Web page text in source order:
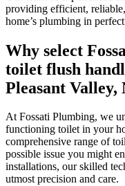
providing efficient,
home’s plumbing in
Why select
toilet flush
Pleasant Valley,
At Fossati Plumbing, we
functioning toilet in your
comprehensive range of
possible issue you might
installations, our skilled
utmost precision and care.